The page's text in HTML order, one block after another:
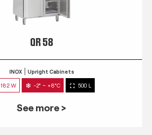
QR 58
INOX Upright Cabinets
182 W -2° ~ +8°C 500 L
See more >